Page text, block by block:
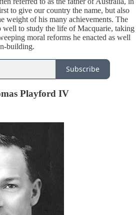
to give our country the name, but also
weight of his many achievements. The
to study the life of Macquarie, taking
moral reforms he enacted as well
building.
Subscribe
Playford IV